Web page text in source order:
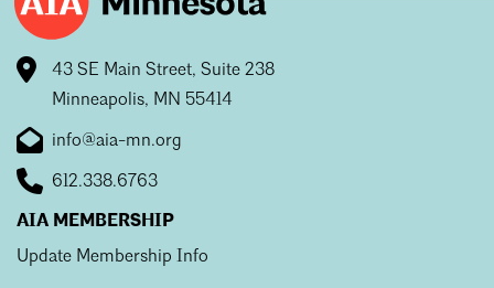
43 SE Main Street, Suite 238
Minneapolis, MN 55414
info@aia-mn.org
612.338.6763
AIA MEMBERSHIP
Update Membership Info